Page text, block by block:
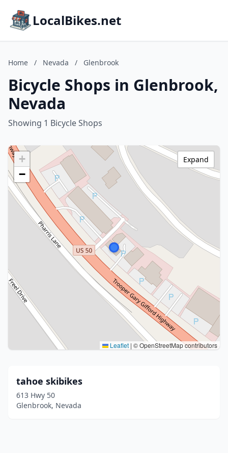
LocalBikes.net
Home / Nevada / Glenbrook
Bicycle Shops in Glenbrook,
Nevada
Showing 1 Bicycle Shops
+
−
Leaflet | © OpenStreetMap contributors
Expand
tahoe skibikes
613 Hwy 50
Glenbrook, Nevada